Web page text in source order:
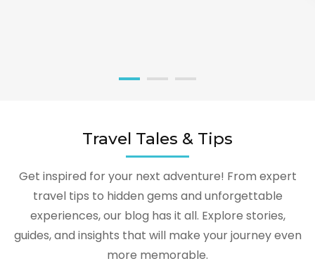
Travel Tales & Tips
Get inspired for your next adventure! From expert
travel tips to hidden gems and unforgettable
experiences, our blog has it all. Explore stories,
guides, and insights that will make your journey even
more memorable.